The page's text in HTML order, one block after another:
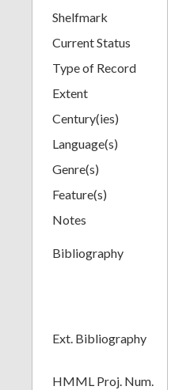
Shelfmark
Current Status
Type of Record
Extent
Century(ies)
Language(s)
Genre(s)
Feature(s)
Notes
Bibliography
Ext. Bibliography
HMML Proj. Num.